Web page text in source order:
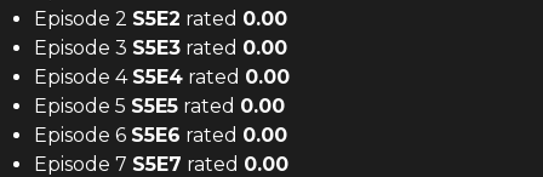
Episode 2 S5E2 rated 0.00
Episode 3 S5E3 rated 0.00
Episode 4 S5E4 rated 0.00
Episode 5 S5E5 rated 0.00
Episode 6 S5E6 rated 0.00
Episode 7 S5E7 rated 0.00